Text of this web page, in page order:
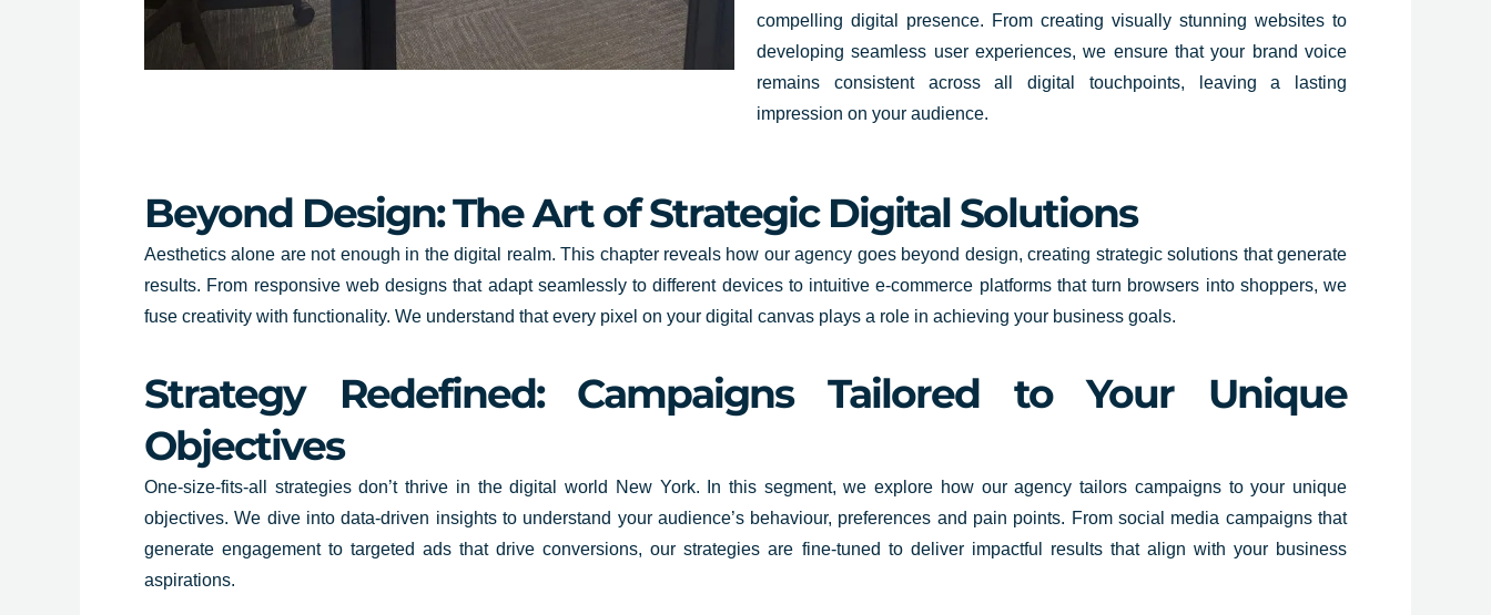
compelling digital presence. From creating visually stunning websites to
developing seamless user experiences, we ensure that your brand voice
remains consistent across all digital touchpoints, leaving a lasting
impression on your audience.
Beyond Design: The Art of Strategic Digital Solutions
Aesthetics alone are not enough in the digital realm. This chapter reveals how our agency goes beyond design, creating strategic solutions that generate
results. From responsive web designs that adapt seamlessly to different devices to intuitive e-commerce platforms that turn browsers into shoppers, we
fuse creativity with functionality. We understand that every pixel on your digital canvas plays a role in achieving your business goals.
Strategy Redefined: Campaigns Tailored to Your Unique
Objectives
One-size-fits-all strategies don’t thrive in the digital world New York. In this segment, we explore how our agency tailors campaigns to your unique
objectives. We dive into data-driven insights to understand your audience’s behaviour, preferences and pain points. From social media campaigns that
generate engagement to targeted ads that drive conversions, our strategies are fine-tuned to deliver impactful results that align with your business
aspirations.